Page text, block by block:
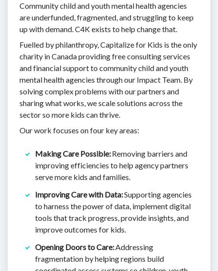
Community child and youth mental health agencies
are underfunded, fragmented, and struggling to keep
up with demand. C4K exists to help change that.
Fuelled by philanthropy, Capitalize for Kids is the only
charity in Canada providing free consulting services
and financial support to community child and youth
mental health agencies through our Impact Team. By
solving complex problems with our partners and
sharing what works, we scale solutions across the
sector so more kids can thrive.
Our work focuses on four key areas:
Making Care Possible:Removing barriers and
improving efficiencies to help agency partners
serve more kids and families.
Improving Care with Data:​​Supporting agencies
to harness the power of data, implement digital
tools that track progress, provide insights, and
improve outcomes for kids.
Opening Doors to Care:Addressing
fragmentation by helping regions build